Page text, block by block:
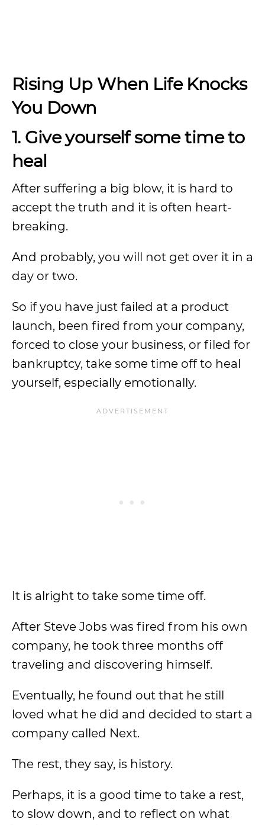
Rising Up When Life Knocks
You Down
1. Give yourself some time to
heal
After suffering a big blow, it is hard to
accept the truth and it is often heart-
breaking.
And probably, you will not get over it in a
day or two.
So if you have just failed at a product
launch, been fired from your company,
forced to close your business, or filed for
bankruptcy, take some time off to heal
yourself, especially emotionally.
It is alright to take some time off.
After Steve Jobs was fired from his own
company, he took three months off
traveling and discovering himself.
Eventually, he found out that he still
loved what he did and decided to start a
company called Next.
The rest, they say, is history.
Perhaps, it is a good time to take a rest,
to slow down, and to reflect on what